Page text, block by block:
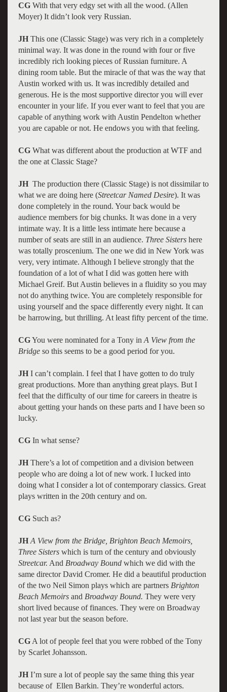
CG With that very edgy set with all the wood. (Allen
Moyer) It didn’t look very Russian.
JHThis one (Classic Stage) was very rich in a completely
minimal way. It was done in the round with four or five
incredibly rich looking pieces of Russian furniture. A
dining room table. But the miracle of that was the way that
Austin worked with us. It was incredibly detailed and
generous. He is the most supportive director you will ever
encounter in your life. If you ever want to feel that you are
capable of anything work with Austin Pendelton whether
you are capable or not. He endows you with that feeling.
CGWhat was different about the production at WTF and
the one at Classic Stage?
JHThe production there (Classic Stage) is not dissimilar to
what we are doing here (Streetcar Named Desire). It was
done completely in the round. Your back would be
audience members for big chunks. It was done in a very
intimate way. It is a little less intimate here because a
number of seats are still in an audience. Three Sistershere
was totally proscenium. The one we did in New York was
very, very intimate. Although I believe strongly that the
foundation of a lot of what I did was gotten here with
Michael Greif. But Austin believes in a fluidity so you may
not do anything twice. You are completely responsible for
using yourself and the space differently every night. It can
be harrowing, but thrilling. At least fifty percent of the time.
CGYou were nominated for a Tony in A View from the
Bridgeso this seems to be a good period for you.
JHI can’t complain. I feel that I have gotten to do truly
great productions. More than anything great plays. But I
feel that the difficulty of our time for careers in theatre is
about getting your hands on these parts and I have been so
lucky.
CGIn what sense?
JH There’s a lot of competition and a division between
people who are doing a lot of new work. I lucked into
doing what I consider a lot of contemporary classics. Great
plays written in the 20th century and on.
CGSuch as?
JH A View from the Bridge, Brighton Beach Memoirs,
Three Sisters which is turn of the century and obviously
Streetcar. And Broadway Boundwhich we did with the
same director David Cromer. He did a beautiful production
of the two Neil Simon plays which are partnersBrighton
Beach Memoirsand Broadway Bound. They were very
short lived because of finances. They were on Broadway
not last year but the season before.
CGA lot of people feel that you were robbed of the Tony
by Scarlet Johansson.
JHI’m sure a lot of people say the same thing this year
because of Ellen Barkin. They’re wonderful actors.